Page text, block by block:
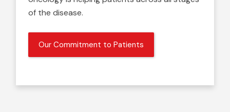
of the disease.
Our Commitment to Patients